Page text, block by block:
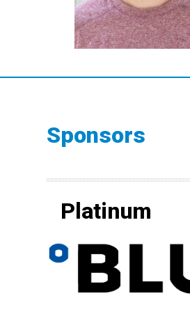
Sponsors
Platinum